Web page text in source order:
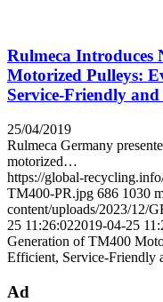
Rulmeca Introduces
Motorized Pulleys:
Service-Friendly and
25/04/2019
Rulmeca Germany
motorized…
https://global-
TM400-PR.jpg 686 1030
content/uploads/2023/12/
25 11:26:022019-04-25
Generation of TM400
Efficient, Service-Friendly
Ad